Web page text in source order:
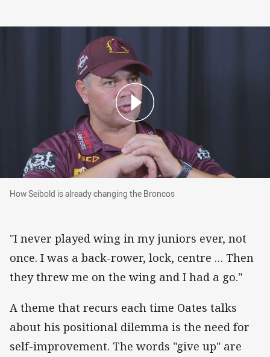
How Seibold is already changing the Broncos
How Seibold is already changing the Broncos
"I never played wing in my juniors ever, not
once. I was a back-rower, lock, centre … Then
they threw me on the wing and I had a go."
A theme that recurs each time Oates talks
about his positional dilemma is the need for
self-improvement. The words "give up" are